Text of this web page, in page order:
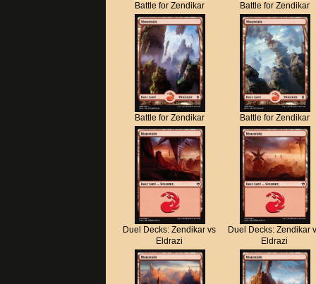
Battle for Zendikar Battle for Zendikar
Battle for Zendikar Battle for Zendikar
Duel Decks: Zendikar vs
Eldrazi
Duel Decks: Zendikar
Eldrazi